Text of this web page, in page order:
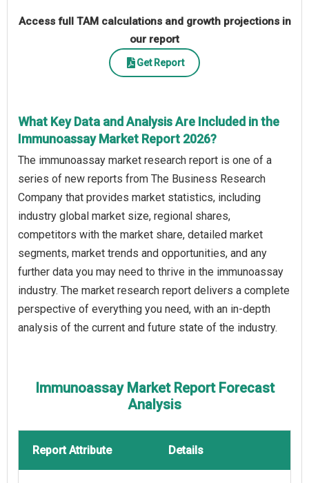
Access full TAM calculations and growth projections in
our report
Get Report
What Key Data and Analysis Are Included in the
Immunoassay Market Report 2026?
The immunoassay market research report is one of a
series of new reports from The Business Research
Company that provides market statistics, including
industry global market size, regional shares,
competitors with the market share, detailed market
segments, market trends and opportunities, and any
further data you may need to thrive in the immunoassay
industry. The market research report delivers a complete
perspective of everything you need, with an in-depth
analysis of the current and future state of the industry.
Immunoassay Market Report Forecast
Analysis
Report Attribute Details